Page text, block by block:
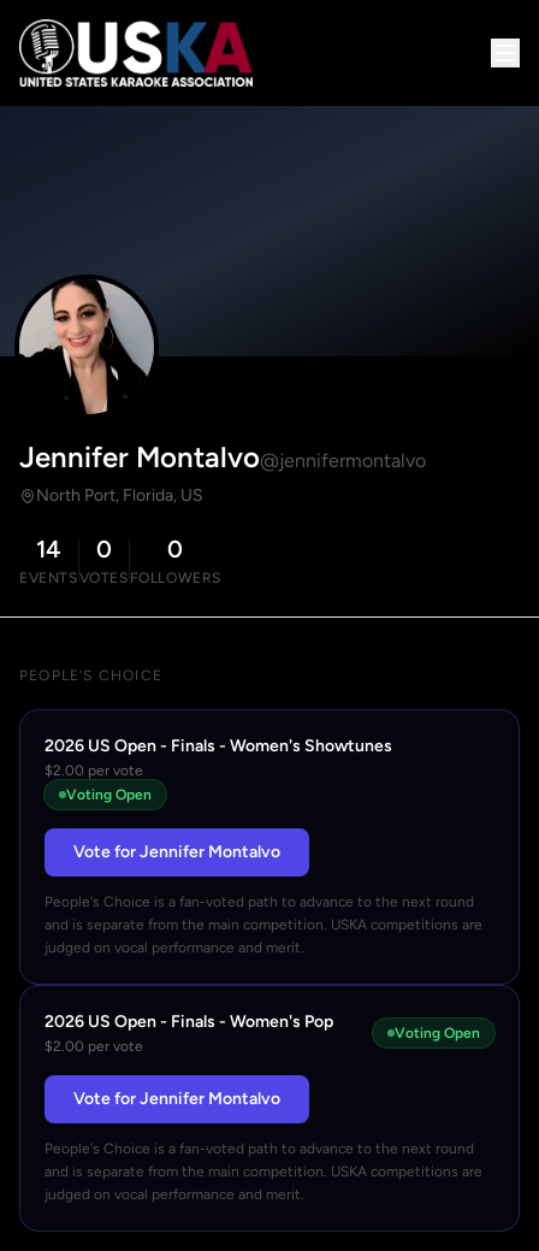
Jennifer Montalvo@jennifermontalvo
North Port, Florida, US
14
EVENTS
0
VOTES
0
FOLLOWERS
PEOPLE'S CHOICE
2026 US Open - Finals - Women's Showtunes
$2.00 per vote
Voting Open
Vote for Jennifer Montalvo
People's Choice is a fan-voted path to advance to the next round
and is separate from the main competition. USKA competitions are
judged on vocal performance and merit.
2026 US Open - Finals - Women's Pop
$2.00 per vote
Voting Open
Vote for Jennifer Montalvo
People's Choice is a fan-voted path to advance to the next round
and is separate from the main competition. USKA competitions are
judged on vocal performance and merit.